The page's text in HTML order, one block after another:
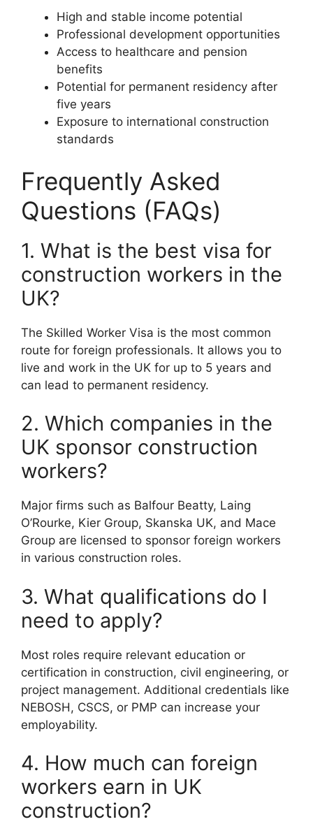
High and stable income potential
Professional development opportunities
Access to healthcare and pension
benefits
Potential for permanent residency after
five years
Exposure to international construction
standards
Frequently Asked
Questions (FAQs)
1. What is the best visa for
construction workers in the
UK?
The Skilled Worker Visa is the most common
route for foreign professionals. It allows you to
live and work in the UK for up to 5 years and
can lead to permanent residency.
2. Which companies in the
UK sponsor construction
workers?
Major firms such as Balfour Beatty, Laing
O’Rourke, Kier Group, Skanska UK, and Mace
Group are licensed to sponsor foreign workers
in various construction roles.
3. What qualifications do I
need to apply?
Most roles require relevant education or
certification in construction, civil engineering, or
project management. Additional credentials like
NEBOSH, CSCS, or PMP can increase your
employability.
4. How much can foreign
workers earn in UK
construction?